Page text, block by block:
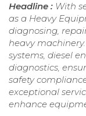
Headline : With
as a Heavy
diagnosing,
heavy
systems, diesel
diagnostics,
safety
exceptional
enhance